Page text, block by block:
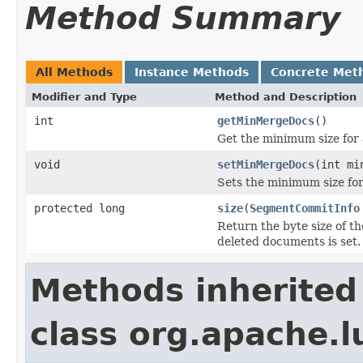
Method Summary
All Methods Instance Methods Concrete
Modifier and Type Method and Description
int getMinMergeDocs()
Get the minimum size
void
setMinMergeDocs(int
Sets the minimum size
protected long
size(SegmentCommitInfo
Return the byte size of
deleted documents is set.
Methods
class